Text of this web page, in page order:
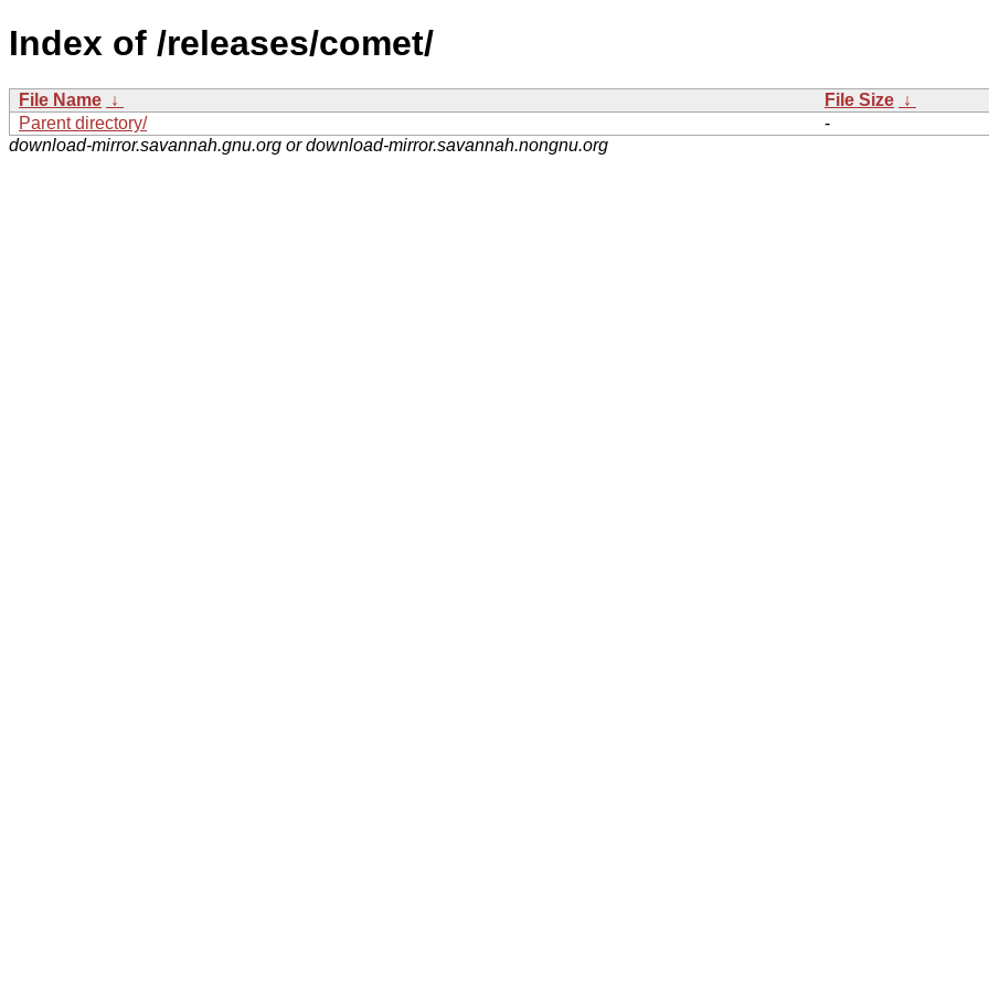
Index of /releases/comet/
File Name ↓ File Size ↓
Parent directory/
-
download-mirror.savannah.gnu.org or download-mirror.savannah.nongnu.org